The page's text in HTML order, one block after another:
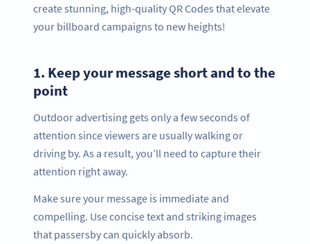
create stunning, high-quality QR Codes that elevate
your billboard campaigns to new heights!
1. Keep your message short and to the
point
Outdoor advertising gets only a few seconds of
attention since viewers are usually walking or
driving by. As a result, you’ll need to capture their
attention right away.
Make sure your message is immediate and
compelling. Use concise text and striking images
that passersby can quickly absorb.